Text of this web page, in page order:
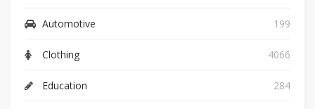
Automotive 199
Clothing 4066
Education 284